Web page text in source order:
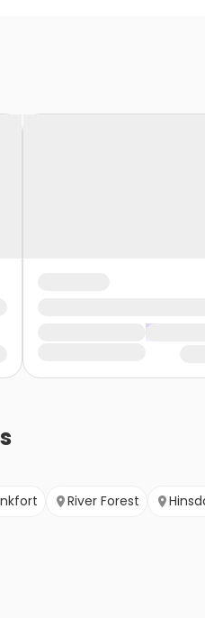
River Forest